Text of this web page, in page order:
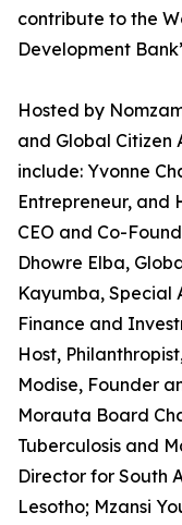
contribute to the
Development
Hosted by
and Global Citizen
include: Yvonne
Entrepreneur, and
CEO and Co-
Dhowre Elba,
Kayumba, Special
Finance and
Host,
Modise, Founder
Morauta Board
Tuberculosis and
Director for South
Lesotho; Mzansi